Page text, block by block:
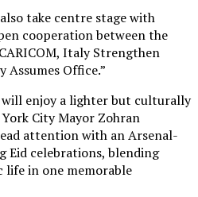
take centre stage with
cooperation between the
Italy Strengthen
Assumes Office.”
will enjoy a lighter but culturally
City Mayor Zohran
attention with an Arsenal-
celebrations, blending
in one memorable